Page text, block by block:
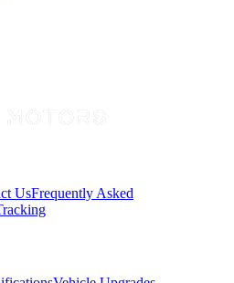
UsFrequently Asked